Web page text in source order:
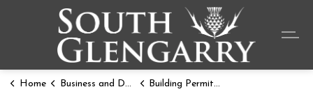
Home Business and Development Building Permits and Resources